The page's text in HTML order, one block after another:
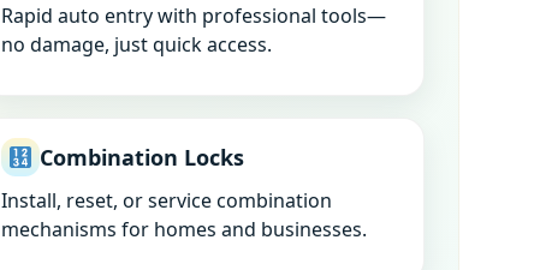
Rapid auto entry with professional tools—
no damage, just quick access.
Combination Locks
Install, reset, or service combination
mechanisms for homes and businesses.